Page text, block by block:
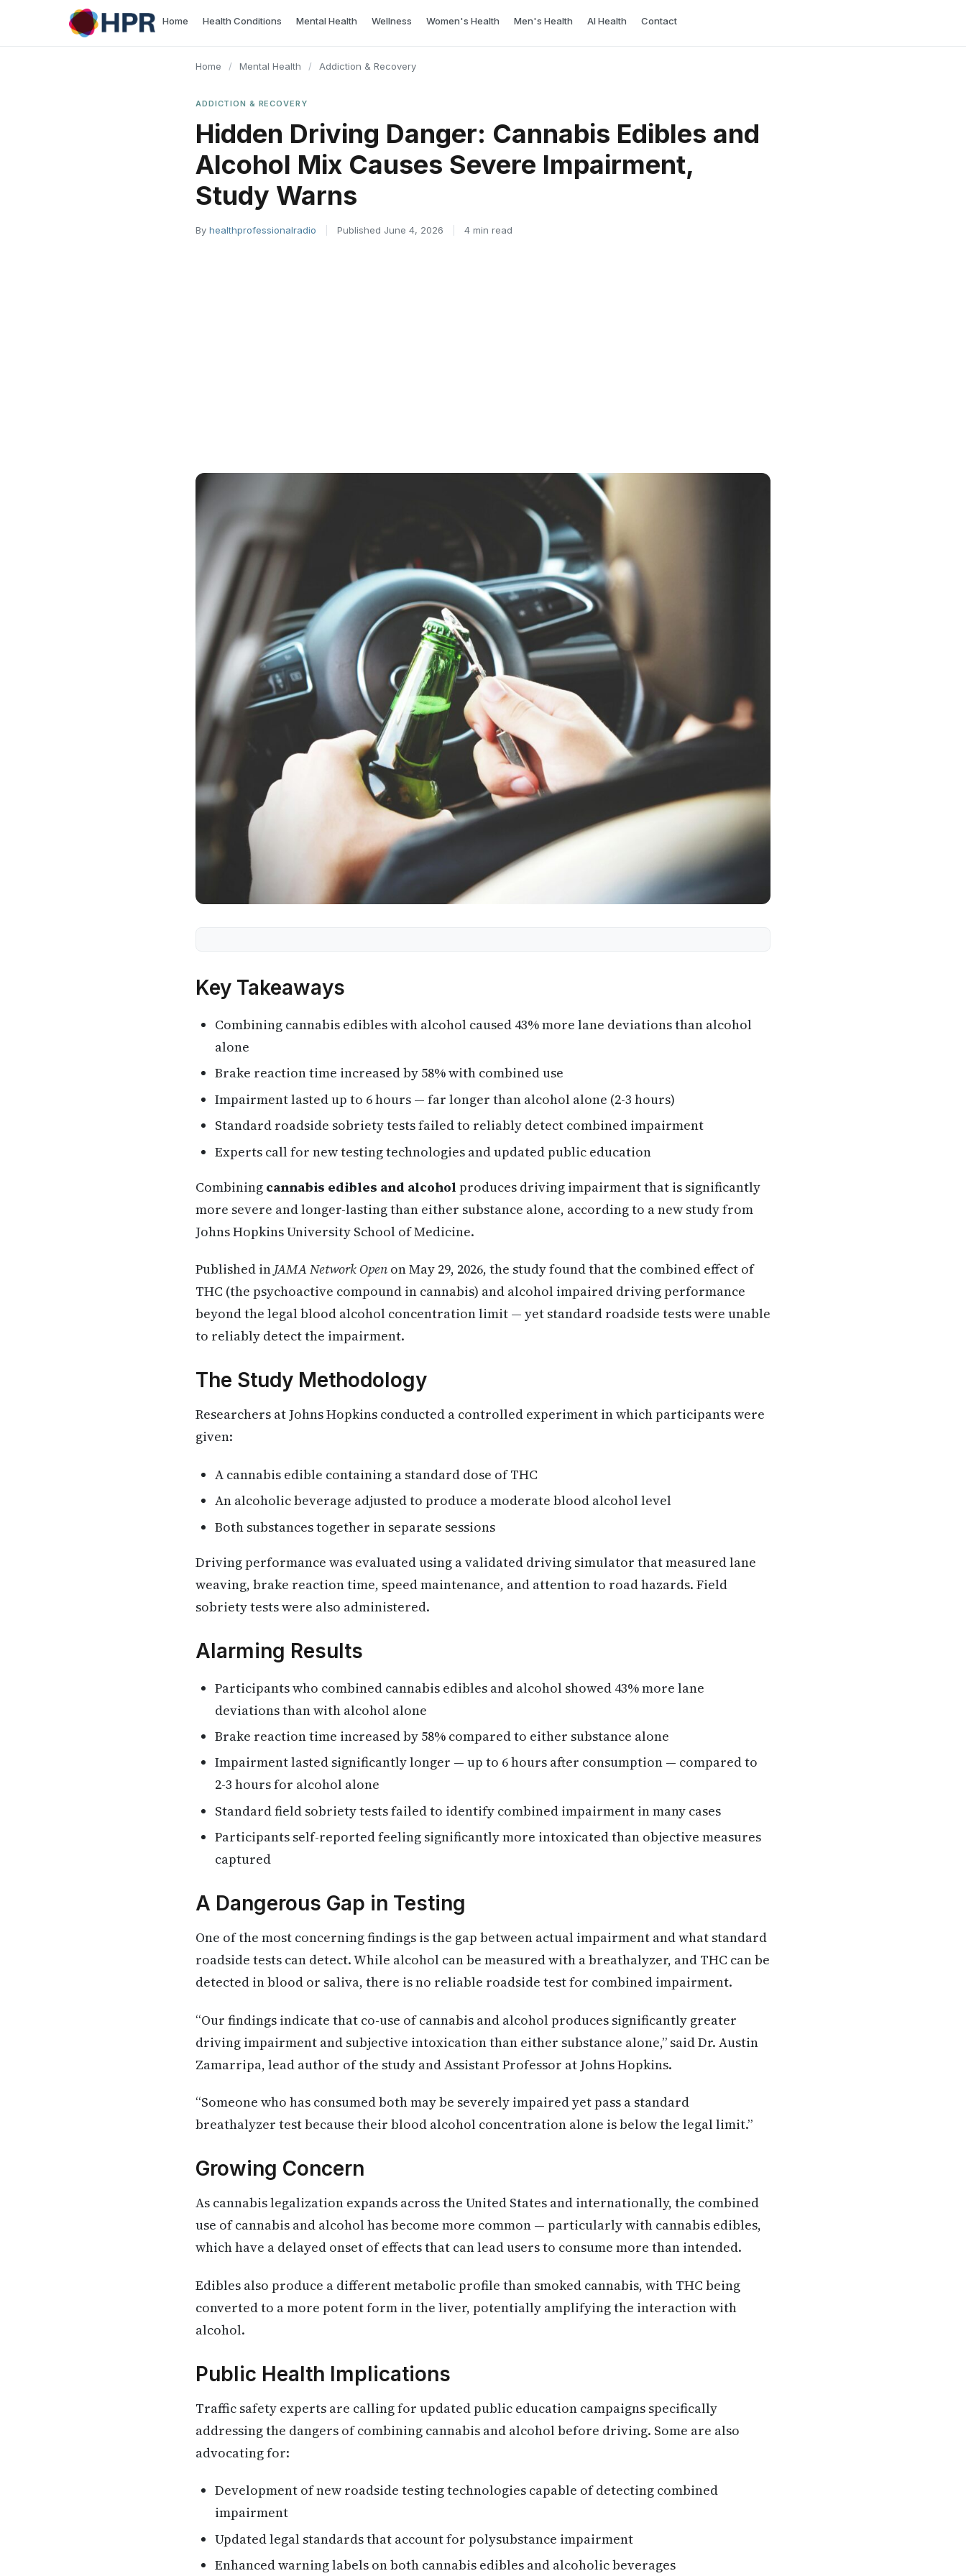
Home Health Conditions Mental Health Wellness Women's Health Men's Health AI Health Contact
Home / Mental Health / Addiction & Recovery
ADDICTION & RECOVERY
Hidden Driving Danger: Cannabis Edibles and
Alcohol Mix Causes Severe Impairment,
Study Warns
By healthprofessionalradio Published June 4, 2026 4 min read
Key Takeaways
Combining cannabis edibles with alcohol caused 43% more lane deviations than alcohol
alone
Brake reaction time increased by 58% with combined use
Impairment lasted up to 6 hours — far longer than alcohol alone (2-3 hours)
Standard roadside sobriety tests failed to reliably detect combined impairment
Experts call for new testing technologies and updated public education
Combining cannabis edibles and alcohol produces driving impairment that is significantly
more severe and longer-lasting than either substance alone, according to a new study from
Johns Hopkins University School of Medicine.
Published in JAMA Network Open on May 29, 2026, the study found that the combined effect of
THC (the psychoactive compound in cannabis) and alcohol impaired driving performance
beyond the legal blood alcohol concentration limit — yet standard roadside tests were unable
to reliably detect the impairment.
The Study Methodology
Researchers at Johns Hopkins conducted a controlled experiment in which participants were
given:
A cannabis edible containing a standard dose of THC
An alcoholic beverage adjusted to produce a moderate blood alcohol level
Both substances together in separate sessions
Driving performance was evaluated using a validated driving simulator that measured lane
weaving, brake reaction time, speed maintenance, and attention to road hazards. Field
sobriety tests were also administered.
Alarming Results
Participants who combined cannabis edibles and alcohol showed 43% more lane
deviations than with alcohol alone
Brake reaction time increased by 58% compared to either substance alone
Impairment lasted significantly longer — up to 6 hours after consumption — compared to
2-3 hours for alcohol alone
Standard field sobriety tests failed to identify combined impairment in many cases
Participants self-reported feeling significantly more intoxicated than objective measures
captured
A Dangerous Gap in Testing
One of the most concerning findings is the gap between actual impairment and what standard
roadside tests can detect. While alcohol can be measured with a breathalyzer, and THC can be
detected in blood or saliva, there is no reliable roadside test for combined impairment.
“Our findings indicate that co-use of cannabis and alcohol produces significantly greater
driving impairment and subjective intoxication than either substance alone,” said Dr. Austin
Zamarripa, lead author of the study and Assistant Professor at Johns Hopkins.
“Someone who has consumed both may be severely impaired yet pass a standard
breathalyzer test because their blood alcohol concentration alone is below the legal limit.”
Growing Concern
As cannabis legalization expands across the United States and internationally, the combined
use of cannabis and alcohol has become more common — particularly with cannabis edibles,
which have a delayed onset of effects that can lead users to consume more than intended.
Edibles also produce a different metabolic profile than smoked cannabis, with THC being
converted to a more potent form in the liver, potentially amplifying the interaction with
alcohol.
Public Health Implications
Traffic safety experts are calling for updated public education campaigns specifically
addressing the dangers of combining cannabis and alcohol before driving. Some are also
advocating for:
Development of new roadside testing technologies capable of detecting combined
impairment
Updated legal standards that account for polysubstance impairment
Enhanced warning labels on both cannabis edibles and alcoholic beverages